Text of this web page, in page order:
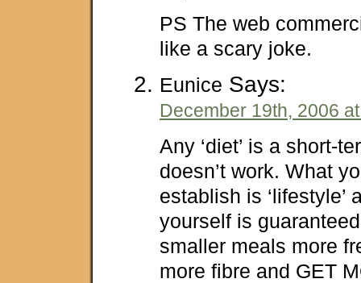
PS The web
like a scary joke.
Eunice Says:
December 19th, 2006
Any ‘diet’ is a short-
doesn’t work. What
establish is ‘lifestyle’
yourself is
smaller meals more
more fibre and GET